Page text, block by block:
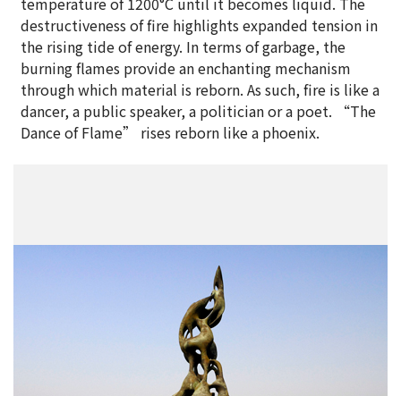
destructiveness of fire highlights expanded tension in
the rising tide of energy. In terms of garbage, the
burning flames provide an enchanting mechanism
through which material is reborn. As such, fire is like a
dancer, a public speaker, a politician or a poet. “The
Dance of Flame” rises reborn like a phoenix.